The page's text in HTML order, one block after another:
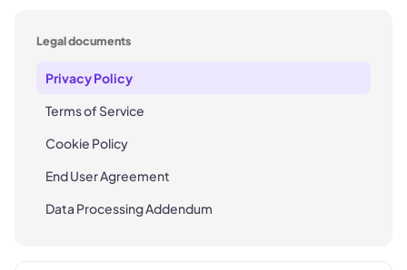
Legal documents
Privacy Policy
Terms of Service
Cookie Policy
End User Agreement
Data Processing Addendum